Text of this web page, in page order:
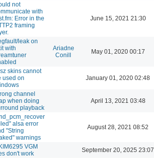
not
with
Error in the
framing
June 15, 2021 21:30
leak on
with
Ariadne
Conill
May 01, 2020 00:17
skins cannot
used on
January 01, 2020 02:48
channel
when doing
playback
April 13, 2021 03:48
alsa error
"String
warnings
August 28, 2021 08:52
VGM
don't work
September 20, 2025 23:07